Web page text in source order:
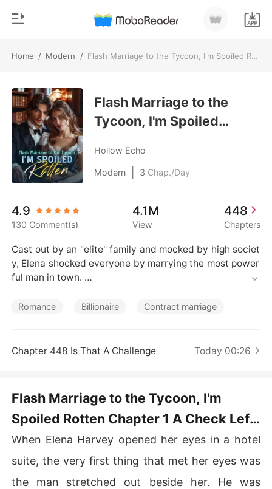
Home / Modern / Flash Marriage to the Tycoon, I'm Spoiled Rotten
0
TOP UP
Reading History
Sign out
Get the APP
Genre
Modern
Werewolf
Short stories
Billionaires
Short Stories
Flash Marriage to the
Tycoon, I'm Spoiled
Hollow Echo
Modern 3 Chap./Day
4.9
130 Comment(s)
4.1M
View
448
Chapters
Cast out by an "elite" family and mocked by high societ
y, Elena shocked everyone by marrying the most power
ful man in town.
They assumed it was a temporary arrangement-after al
As he doted on her, rumors shattered one by one. A ren
owned painter, top hacker, and tech mastermind-her tr
When a luxury empire announced their lost heiress, all e
Romance Billionaire Contract marriage
Chapter 448 Is That A Challenge Today 00:26
Flash Marriage to the Tycoon, I'm
Spoiled Rotten Chapter 1 A Check Left
Behind
When Elena Harvey opened her eyes in a hotel
suite, the very first thing that met her eyes was
the man stretched out beside her. He was